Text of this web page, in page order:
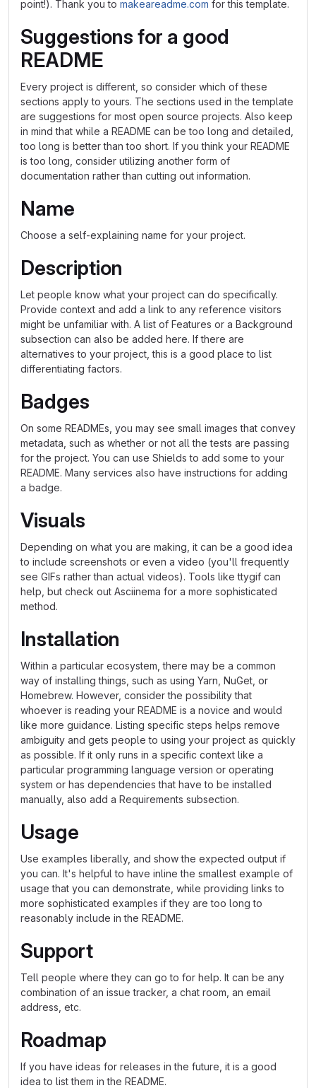
point!). Thank you to makeareadme.com for this template.
Suggestions for a good
README
Every project is different, so consider which of these
sections apply to yours. The sections used in the template
are suggestions for most open source projects. Also keep
in mind that while a README can be too long and detailed,
too long is better than too short. If you think your README
is too long, consider utilizing another form of
documentation rather than cutting out information.
Name
Choose a self-explaining name for your project.
Description
Let people know what your project can do specifically.
Provide context and add a link to any reference visitors
might be unfamiliar with. A list of Features or a Background
subsection can also be added here. If there are
alternatives to your project, this is a good place to list
differentiating factors.
Badges
On some READMEs, you may see small images that convey
metadata, such as whether or not all the tests are passing
for the project. You can use Shields to add some to your
README. Many services also have instructions for adding
a badge.
Visuals
Depending on what you are making, it can be a good idea
to include screenshots or even a video (you'll frequently
see GIFs rather than actual videos). Tools like ttygif can
help, but check out Asciinema for a more sophisticated
method.
Installation
Within a particular ecosystem, there may be a common
way of installing things, such as using Yarn, NuGet, or
Homebrew. However, consider the possibility that
whoever is reading your README is a novice and would
like more guidance. Listing specific steps helps remove
ambiguity and gets people to using your project as quickly
as possible. If it only runs in a specific context like a
particular programming language version or operating
system or has dependencies that have to be installed
manually, also add a Requirements subsection.
Usage
Use examples liberally, and show the expected output if
you can. It's helpful to have inline the smallest example of
usage that you can demonstrate, while providing links to
more sophisticated examples if they are too long to
reasonably include in the README.
Support
Tell people where they can go to for help. It can be any
combination of an issue tracker, a chat room, an email
address, etc.
Roadmap
If you have ideas for releases in the future, it is a good
idea to list them in the README.